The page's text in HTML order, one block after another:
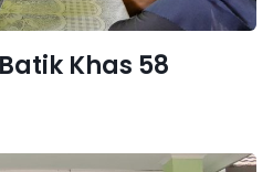
Khas 58